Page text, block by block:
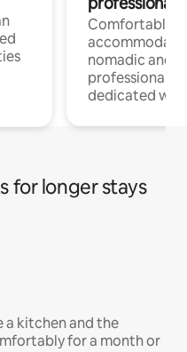
Comfortable
nomadic and
professionals
dedicated
for longer stays
a kitchen and the
for a month or